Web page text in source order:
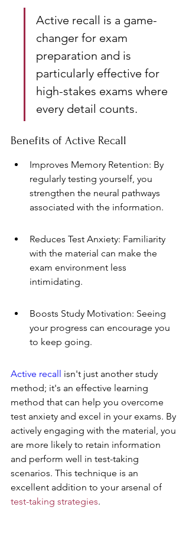
Active recall is a game-
changer for exam
preparation and is
particularly effective for
high-stakes exams where
every detail counts.
Benefits of Active Recall
Improves Memory Retention: By
regularly testing yourself, you
strengthen the neural pathways
associated with the information.
Reduces Test Anxiety: Familiarity
with the material can make the
exam environment less
intimidating.
Boosts Study Motivation: Seeing
your progress can encourage you
to keep going.
Active recall isn't just another study
method; it's an effective learning
method that can help you overcome
test anxiety and excel in your exams. By
actively engaging with the material, you
are more likely to retain information
and perform well in test-taking
scenarios. This technique is an
excellent addition to your arsenal of
test-taking strategies.